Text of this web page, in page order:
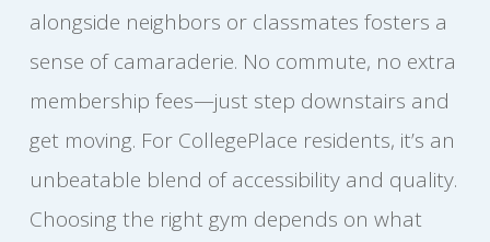
alongside neighbors or classmates fosters a
sense of camaraderie. No commute, no extra
membership fees—just step downstairs and
get moving. For CollegePlace residents, it’s an
unbeatable blend of accessibility and quality.
Choosing the right gym depends on what